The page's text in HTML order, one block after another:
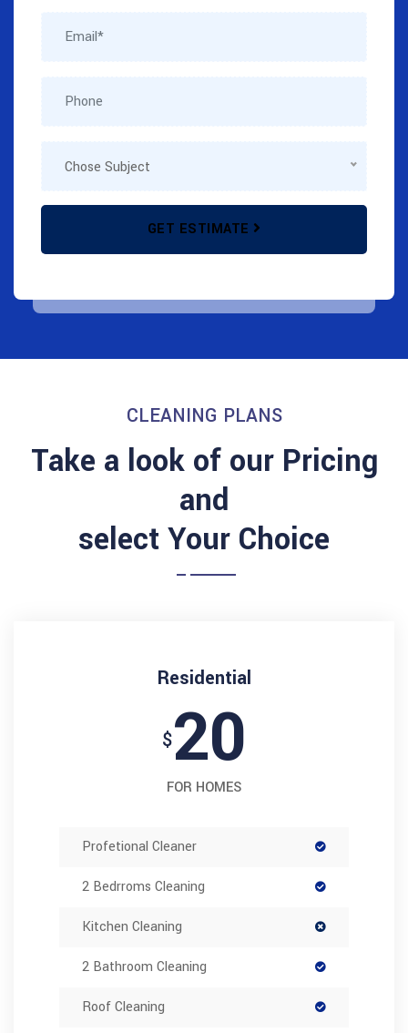
GET ESTIMATE
CLEANING PLANS
Take a look of our Pricing
and
select Your Choice
Residential
$20
FOR HOMES
Profetional Cleaner
2 Bedrroms Cleaning
Kitchen Cleaning
2 Bathroom Cleaning
Roof Cleaning